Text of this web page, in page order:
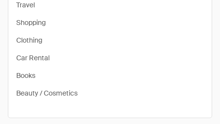
Travel
Shopping
Clothing
Car Rental
Books
Beauty / Cosmetics